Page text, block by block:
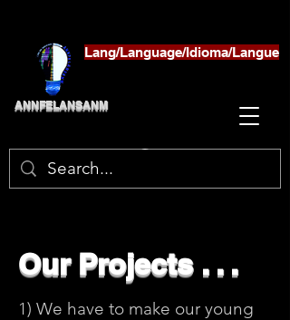
ANNFELANSANM
Lang/Language/Idioma/Langue
Our Projects . . .
1) We have to make our young